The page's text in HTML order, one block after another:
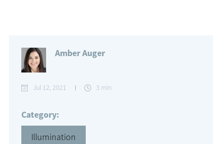
Amber Auger
Jul 12, 2021 3 min
Category:
Illumination